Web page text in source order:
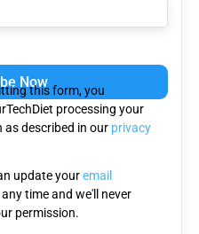
this form, you
processing your
described in our privacy
update youremail
time and we'll never
permission.